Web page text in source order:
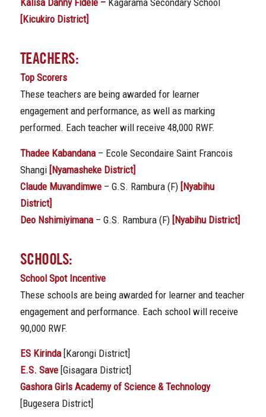
Kalisa Danny Fidele –Kagarama Secondary School
[Kicukiro District]
TEACHERS:
Top Scorers
These teachers are being awarded for learner
engagement and performance, as well as marking
performed. Each teacher will receive 48,000 RWF.
Thadee Kabandana– Ecole Secondaire Saint Francois
Shangi [Nyamasheke District]
Claude Muvandimwe– G.S. Rambura (F) [Nyabihu
District]
Deo Nshimiyimana– G.S. Rambura (F) [Nyabihu District]
SCHOOLS:
School Spot Incentive
These schools are being awarded for learner and teacher
engagement and performance. Each school will receive
90,000 RWF.
ES Kirinda[Karongi District]
E.S. Save[Gisagara District]
Gashora Girls Academy of Science & Technology
[Bugesera District]